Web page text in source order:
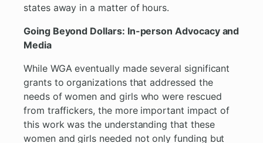
states away in a matter of hours.
Going Beyond Dollars: In-person Advocacy and
Media
While WGA eventually made several significant
grants to organizations that addressed the
needs of women and girls who were rescued
from traffickers, the more important impact of
this work was the understanding that these
women and girls needed not only funding but